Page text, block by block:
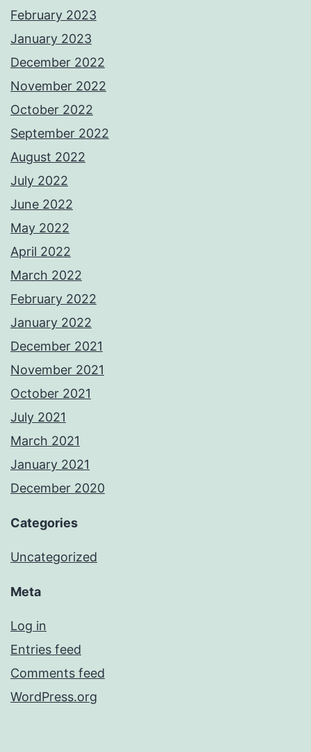
February 2023
January 2023
December 2022
November 2022
October 2022
September 2022
August 2022
July 2022
June 2022
May 2022
April 2022
March 2022
February 2022
January 2022
December 2021
November 2021
October 2021
July 2021
March 2021
January 2021
December 2020
Categories
Uncategorized
Meta
Log in
Entries feed
Comments feed
WordPress.org